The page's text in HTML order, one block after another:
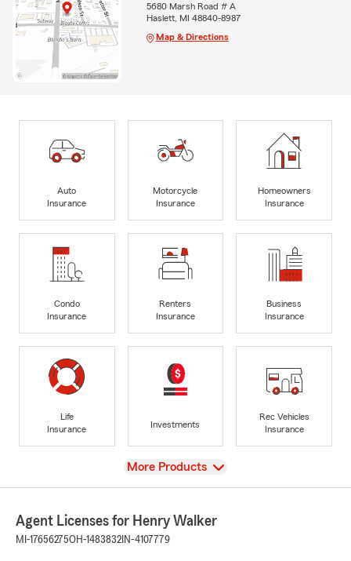
5680 Marsh Road # A
Haslett, MI 48840-8987
Map & Directions
Auto
Insurance
Motorcycle
Insurance
Homeowners
Insurance
Condo
Insurance
Renters
Insurance
Business
Insurance
Life
Insurance
Investments
Rec Vehicles
Insurance
View
More Products
Agent Licenses for Henry Walker
MI-17656275OH-1483832 IN-4107779